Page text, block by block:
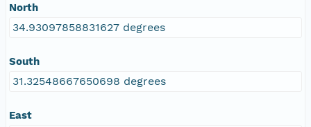
North
34.93097858831627 degrees
South
31.32548667650698 degrees
East